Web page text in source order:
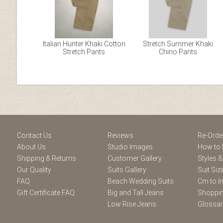
Italian Hunter Khaki Cotton
Stretch Pants
Stretch Summer Khaki
Chino Pants
Contact Us
About Us
Shipping & Returns
Our Quality
FAQ
Gift Certificate FAQ
Reviews
Studio Images
Customer Gallery
Suits Gallery
Beach Wedding Suits
Big and Tall Jeans
Low Rise Jeans
Re-
How to
Styles
Suit
Cm to
Facebook Blogger